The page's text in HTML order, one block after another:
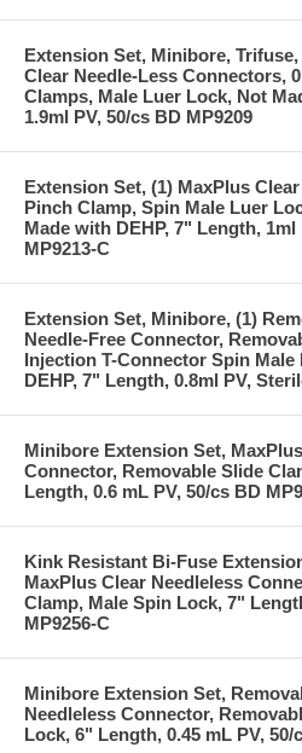
Extension Set, Minibore,
Clear Needle-Less Connectors,
Clamps, Male Luer Lock, Not
1.9ml PV, 50/cs BD MP9209
Extension Set, (1) MaxPlus
Pinch Clamp, Spin Male Luer
Made with DEHP, 7" Length,
MP9213-C
Extension Set, Minibore, (1)
Needle-Free Connector,
Injection T-Connector Spin
DEHP, 7" Length, 0.8ml PV,
Minibore Extension Set,
Connector, Removable Slide
Length, 0.6 mL PV, 50/cs BD
Kink Resistant Bi-Fuse
MaxPlus Clear Needleless
Clamp, Male Spin Lock, 7"
MP9256-C
Minibore Extension Set,
Needleless Connector,
Lock, 6" Length, 0.45 mL PV, 50/